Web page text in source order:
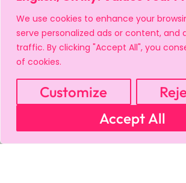
We use cookies to enhance your
serve personalized ads or content, and
traffic. By clicking "Accept All", you
of cookies.
Customize
Accept All